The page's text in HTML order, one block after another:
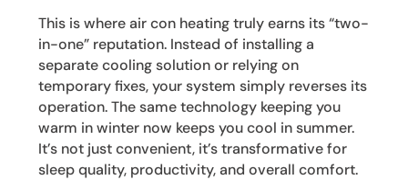
This is where air con heating truly earns its “two-
in-one” reputation. Instead of installing a
separate cooling solution or relying on
temporary fixes, your system simply reverses its
operation. The same technology keeping you
warm in winter now keeps you cool in summer.
It’s not just convenient, it’s transformative for
sleep quality, productivity, and overall comfort.